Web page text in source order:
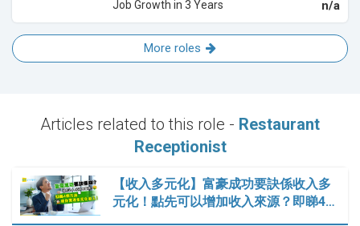
Job Growth in 3 Years n/a
More roles
Articles related to this role - Restaurant
Receptionist
【收入多元化】富豪成功要訣係收入多
元化！點先可以增加收入來源？即睇4…